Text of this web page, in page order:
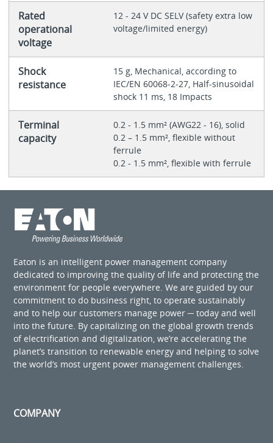
Rated
operational
voltage
12 - 24 V DC SELV (safety extra low
voltage/limited energy)
Shock
resistance
15 g, Mechanical, according to
IEC/EN 60068-2-27, Half-sinusoidal
shock 11 ms, 18 Impacts
Terminal
capacity
0.2 - 1.5 mm² (AWG22 - 16), solid
0.2 – 1.5 mm², flexible without
ferrule
0.2 - 1.5 mm², flexible with ferrule
Eaton is an intelligent power management company
dedicated to improving the quality of life and protecting the
environment for people everywhere. We are guided by our
commitment to do business right, to operate sustainably
and to help our customers manage power ─ today and well
into the future. By capitalizing on the global growth trends
of electrification and digitalization, we’re accelerating the
planet’s transition to renewable energy and helping to solve
the world’s most urgent power management challenges.
COMPANY